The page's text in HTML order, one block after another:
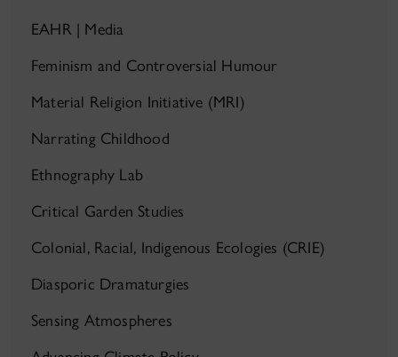
EAHR | Media
Feminism and Controversial Humour
Material Religion Initiative (MRI)
Narrating Childhood
Ethnography Lab
Critical Garden Studies
Colonial, Racial, Indigenous Ecologies (CRIE)
Diasporic Dramaturgies
Sensing Atmospheres